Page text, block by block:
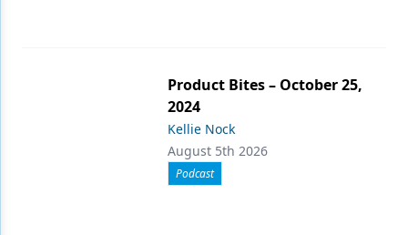
Product Bites – October 25,
2024
Kellie Nock
August 5th 2026
Podcast